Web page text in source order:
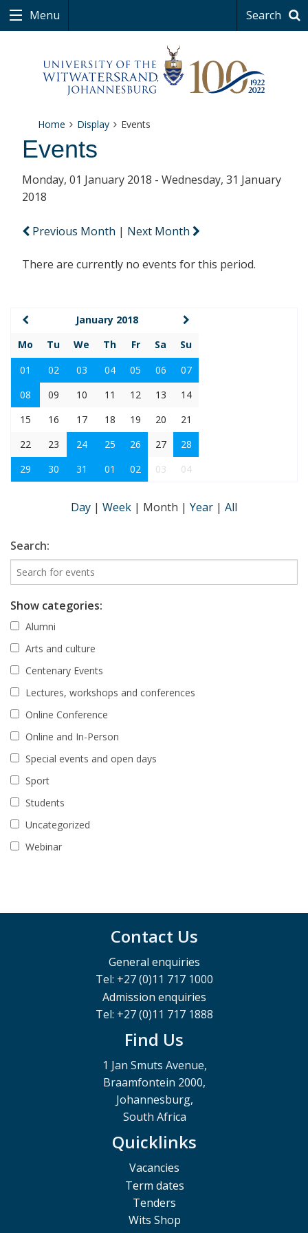
Menu Search
Home Display Events
Events
Monday, 01 January 2018 - Wednesday, 31 January
2018
Previous Month | Next Month
There are currently no events for this period.
January 2018
Mo
Tu We Th Fr Sa
Su
01
02 03 04 05 06
07
08
09 10 11 12 13
14
15
16 17 18 19 20
21
22
23 24 25 26 27
28
29
30 31 01 02 03 04
Day | Week | Month | Year | All
Search:
Show categories:
Alumni
Arts and culture
Centenary Events
Lectures, workshops and conferences
Online Conference
Online and In-Person
Special events and open days
Sport
Students
Uncategorized
Webinar
Contact Us
General enquiries
Tel: +27 (0)11 717 1000
Admission enquiries
Tel: +27 (0)11 717 1888
Find Us
1 Jan Smuts Avenue,
Braamfontein 2000,
Johannesburg,
South Africa
Quicklinks
Vacancies
Term dates
Tenders
Wits Shop